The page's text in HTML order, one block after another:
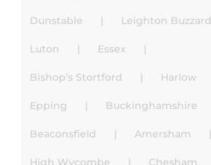
Dunstable Leighton Buzzard
Luton Essex
Bishop’s Stortford Harlow
Epping Buckinghamshire
Beaconsfield Amersham
High Wycombe Chesham